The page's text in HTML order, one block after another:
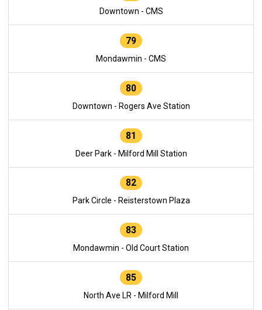
Downtown - CMS
79
Mondawmin - CMS
80
Downtown - Rogers Ave Station
81
Deer Park - Milford Mill Station
82
Park Circle - Reisterstown Plaza
83
Mondawmin - Old Court Station
85
North Ave LR - Milford Mill